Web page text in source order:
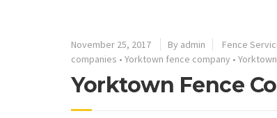
November 25, 2017 By admin Fence
companies • Yorktown fence company •
Yorktown Fence